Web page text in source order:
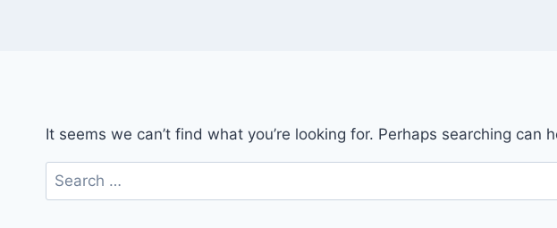
It seems we can’t find what you’re looking for. Perhaps searching can
Search
for: